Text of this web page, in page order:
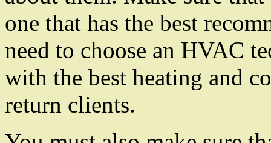
one that has the best
need to choose an HVAC
with the best heating and
return clients.